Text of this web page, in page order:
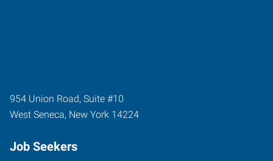
954 Union Road, Suite #10
West Seneca, New York 14224
Job Seekers